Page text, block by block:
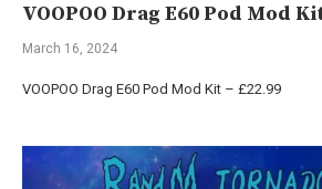
VOOPOO Drag E60 Pod Mod
March 16, 2024
VOOPOO Drag E60 Pod Mod Kit – £22.99